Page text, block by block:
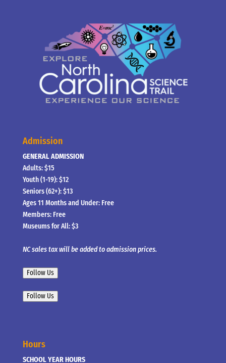
Admission
GENERAL ADMISSION
Adults: $15
Youth (1-19): $12
Seniors (62+): $13
Ages 11 Months and Under: Free
Members: Free
Museums for All: $3
NC sales tax will be added to admission prices.
Follow Us
Follow Us
Hours
SCHOOL YEAR HOURS